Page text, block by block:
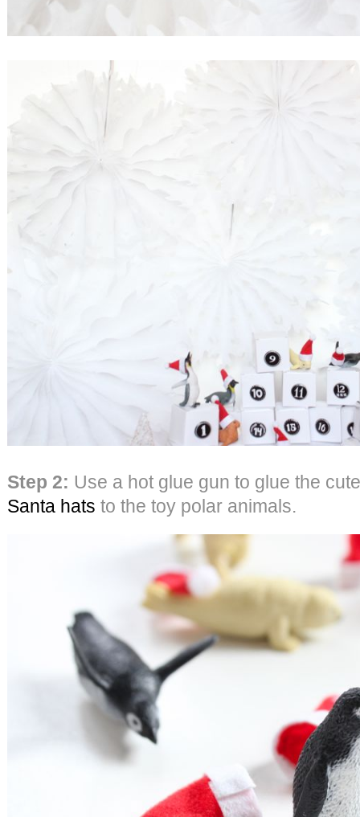
Step 2: Use a hot glue gun to glue the
Santa hats to the toy polar animals.